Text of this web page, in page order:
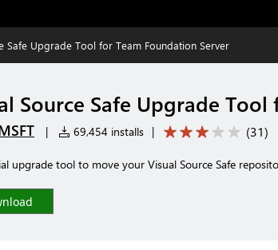
Safe Upgrade Tool for Team Foundation Server
Source Safe Upgrade
| 69,454 installs | (31)
upgrade tool to move your Visual Source Safe